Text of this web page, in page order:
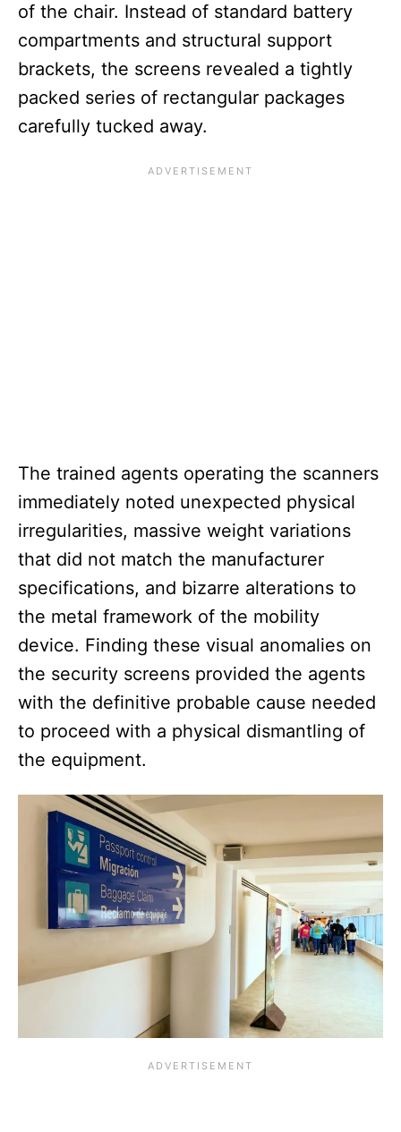
of the chair. Instead of standard battery
compartments and structural support
brackets, the screens revealed a tightly
packed series of rectangular packages
carefully tucked away.
The trained agents operating the scanners
immediately noted unexpected physical
irregularities, massive weight variations
that did not match the manufacturer
specifications, and bizarre alterations to
the metal framework of the mobility
device. Finding these visual anomalies on
the security screens provided the agents
with the definitive probable cause needed
to proceed with a physical dismantling of
the equipment.